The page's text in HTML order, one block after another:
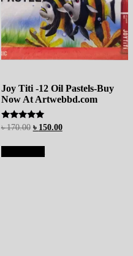
Joy Titi -12 Oil Pastels-Buy
Now At Artwebbd.com
Rated
৳170.00 ৳ 150.00